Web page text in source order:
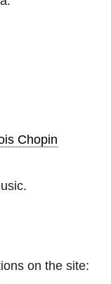
Chopin
on the site: